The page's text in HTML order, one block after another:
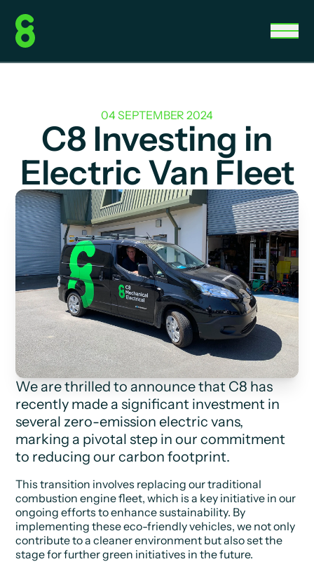
04 SEPTEMBER 2024
C8 Investing in
Electric Van Fleet
We are thrilled to announce that C8 has
recently made a significant investment in
several zero-emission electric vans,
marking a pivotal step in our commitment
to reducing our carbon footprint.
This transition involves replacing our traditional
combustion engine fleet, which is a key initiative in our
ongoing efforts to enhance sustainability. By
implementing these eco-friendly vehicles, we not only
contribute to a cleaner environment but also set the
stage for further green initiatives in the future.